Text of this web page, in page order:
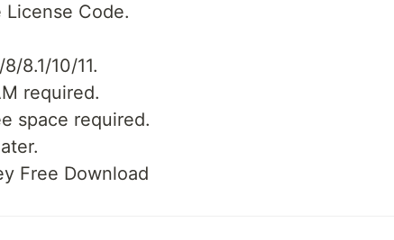
License Code.
8.1/10/11.
required.
space required.
Free Download